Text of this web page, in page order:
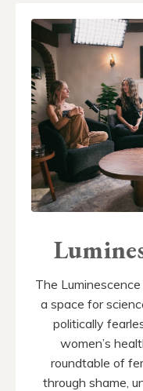
The
a space for
politically
women’s
roundtable of
through shame,